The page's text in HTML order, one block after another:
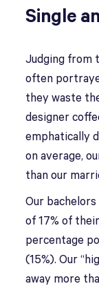
Single
Judging from
often
they waste
designer
emphatically
on average,
than our
Our
of 17% of
percentage
(15%). Our
away more